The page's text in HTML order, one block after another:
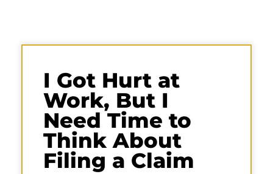
I Got Hurt at
Work, But I
Need Time to
Think About
Filing a Claim